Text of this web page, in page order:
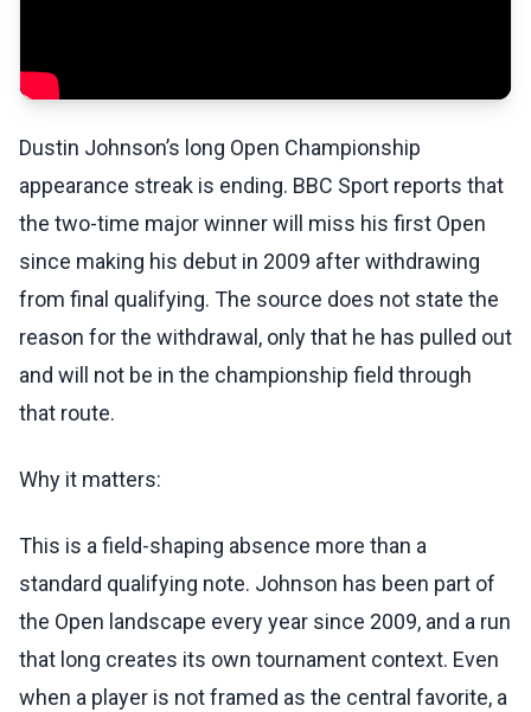
Dustin Johnson’s long Open Championship
appearance streak is ending. BBC Sport reports that
the two-time major winner will miss his first Open
since making his debut in 2009 after withdrawing
from final qualifying. The source does not state the
reason for the withdrawal, only that he has pulled out
and will not be in the championship field through
that route.
Why it matters:
This is a field-shaping absence more than a
standard qualifying note. Johnson has been part of
the Open landscape every year since 2009, and a run
that long creates its own tournament context. Even
when a player is not framed as the central favorite, a